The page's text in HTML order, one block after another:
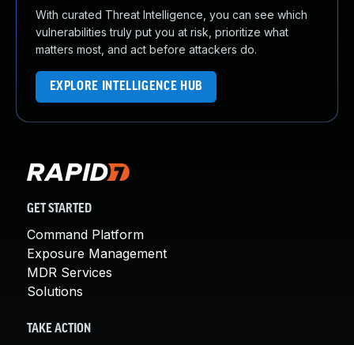
With curated Threat Intelligence, you can see which
vulnerabilities truly put you at risk, prioritize what
matters most, and act before attackers do.
EXPLORE INTELLIGENCE HUB
GET STARTED
Command Platform
Exposure Management
MDR Services
Solutions
TAKE ACTION